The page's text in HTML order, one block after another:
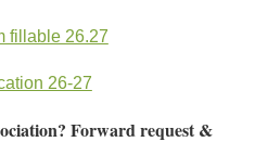
fillable 26.27
26-27
Forward request &